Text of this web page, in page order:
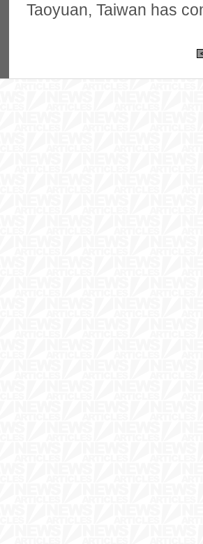
Taoyuan, Taiwan has